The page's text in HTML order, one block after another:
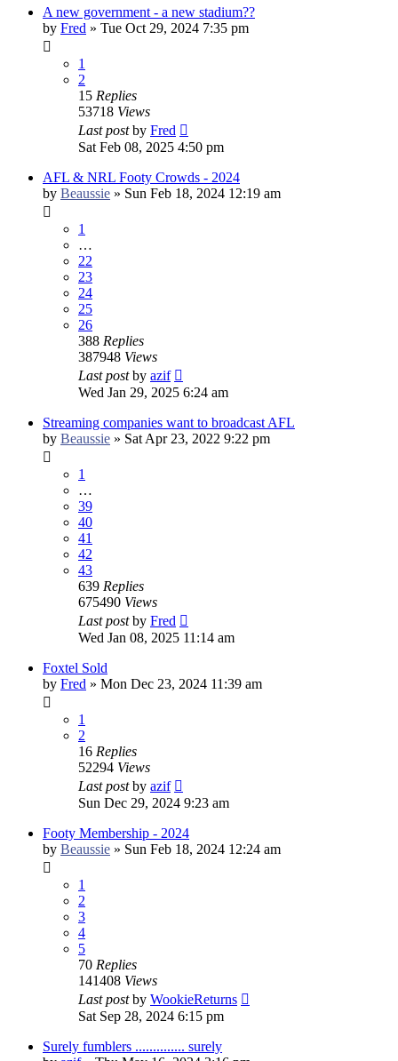
A new government - a new stadium??
by Fred » Tue Oct 29, 2024 7:35 pm
1
2
15 Replies
53718 Views
Last postby Fred
Sat Feb 08, 2025 4:50 pm
AFL & NRL Footy Crowds - 2024
by Beaussie » Sun Feb 18, 2024 12:19 am
1
…
22
23
24
25
26
388 Replies
387948 Views
Last postby azif
Wed Jan 29, 2025 6:24 am
Streaming companies want to broadcast AFL
by Beaussie » Sat Apr 23, 2022 9:22 pm
1
…
39
40
41
42
43
639 Replies
675490 Views
Last postby Fred
Wed Jan 08, 2025 11:14 am
Foxtel Sold
by Fred » Mon Dec 23, 2024 11:39 am
1
2
16 Replies
52294 Views
Last postby azif
Sun Dec 29, 2024 9:23 am
Footy Membership - 2024
by Beaussie » Sun Feb 18, 2024 12:24 am
1
2
3
4
5
70 Replies
141408 Views
Last postby WookieReturns
Sat Sep 28, 2024 6:15 pm
Surely fumblers .............. surely